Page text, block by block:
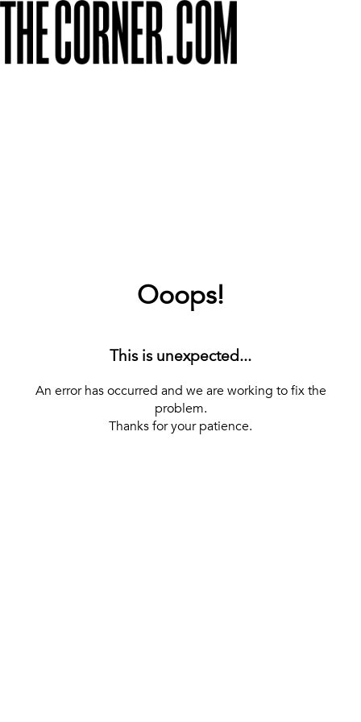
Ooops!
This is unexpected...
An error has occurred and we are working to fix the
problem.
Thanks for your patience.